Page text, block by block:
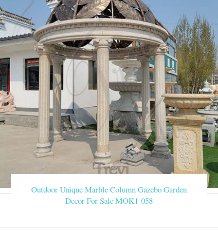
Outdoor Unique Marble Column Gazebo Garden
Decor For Sale MOK1-058